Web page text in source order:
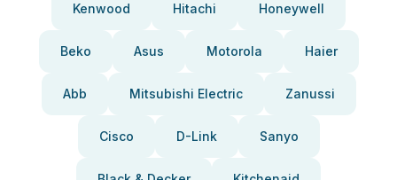
Kenwood Hitachi Honeywell
Beko Asus Motorola Haier
Abb Mitsubishi Electric Zanussi
Cisco D-Link Sanyo